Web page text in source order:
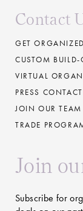
Contact
GET ORGANIZED
CUSTOM BUILD-
VIRTUAL
PRESS CONTACT
JOIN OUR TEAM
TRADE
Join
Subscribe for